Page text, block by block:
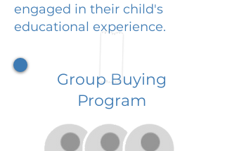
engaged in their child's
educational experience.
Group Buying
Program